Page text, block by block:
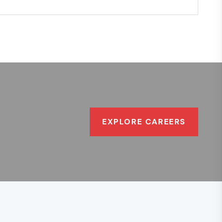
EXPLORE CAREERS